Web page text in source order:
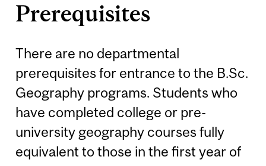
Prerequisites
There are no departmental
prerequisites for entrance to the B.Sc.
Geography programs. Students who
have completed college or pre-
university geography courses fully
equivalent to those in the first year of